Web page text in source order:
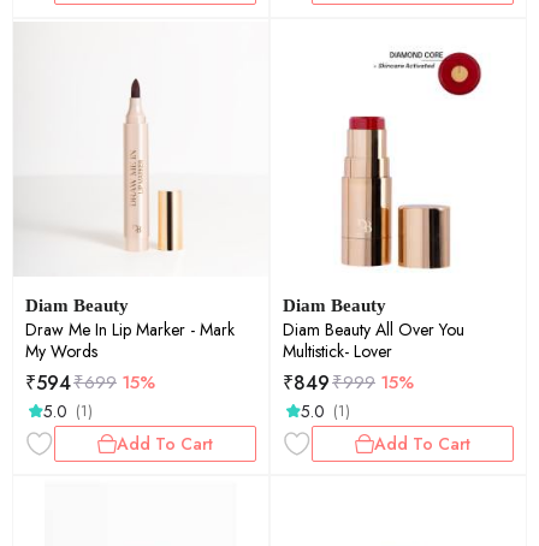
Diam Beauty
Draw Me In Lip Marker - Mark
My Words
₹594₹699 15%
5.0 (1)
Add To Cart
Diam Beauty
Diam Beauty All Over You
Multistick- Lover
₹849₹999 15%
5.0 (1)
Add To Cart